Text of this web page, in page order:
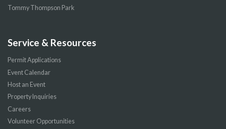
Tommy Thompson Park
Service & Resources
Permit Applications
Event Calendar
Host an Event
Property Inquiries
Careers
Volunteer Opportunities